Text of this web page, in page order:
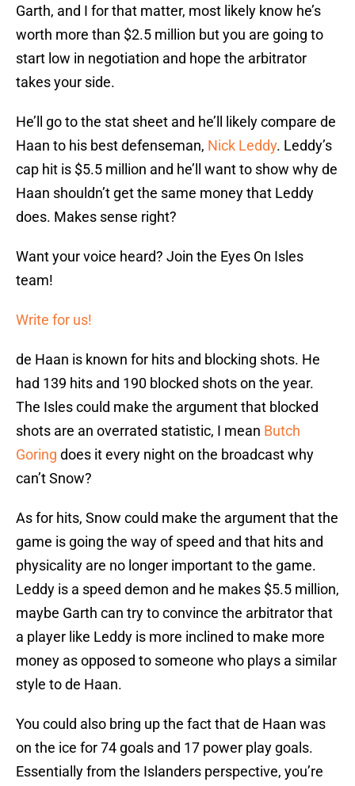
Garth, and I for that matter, most likely know he’s
worth more than $2.5 million but you are going to
start low in negotiation and hope the arbitrator
takes your side.
He’ll go to the stat sheet and he’ll likely compare de
Haan to his best defenseman, Nick Leddy. Leddy’s
cap hit is $5.5 million and he’ll want to show why de
Haan shouldn’t get the same money that Leddy
does. Makes sense right?
Want your voice heard? Join the Eyes On Isles
team!
Write for us!
de Haan is known for hits and blocking shots. He
had 139 hits and 190 blocked shots on the year.
The Isles could make the argument that blocked
shots are an overrated statistic, I mean Butch
Goring does it every night on the broadcast why
can’t Snow?
As for hits, Snow could make the argument that the
game is going the way of speed and that hits and
physicality are no longer important to the game.
Leddy is a speed demon and he makes $5.5 million,
maybe Garth can try to convince the arbitrator that
a player like Leddy is more inclined to make more
money as opposed to someone who plays a similar
style to de Haan.
You could also bring up the fact that de Haan was
on the ice for 74 goals and 17 power play goals.
Essentially from the Islanders perspective, you’re